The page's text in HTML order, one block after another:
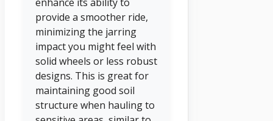
provide a smoother ride,
minimizing the jarring
impact you might feel with
solid wheels or less robust
designs. This is great for
maintaining good soil
structure when hauling to